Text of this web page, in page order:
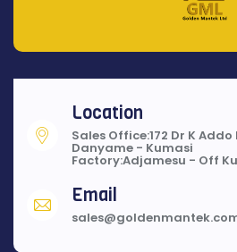
Location
Sales Office:172 Dr K
Danyame - Kumasi
Factory:Adjamesu - Off
Email